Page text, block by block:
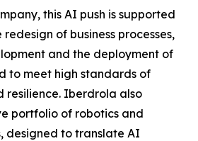
this AI push is supported
of business processes,
and the deployment of
to meet high standards of
resilience. Iberdrola also
portfolio of robotics and
designed to translate AI